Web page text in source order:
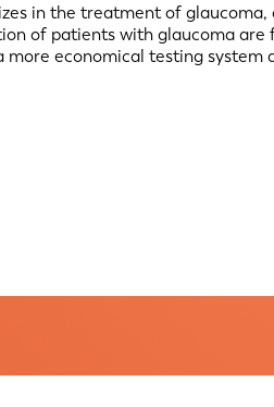
in the treatment of
of patients with glaucoma are
economical testing